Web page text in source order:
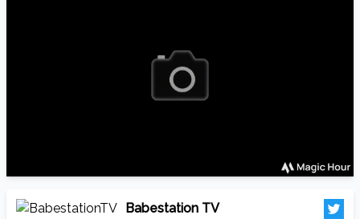
Babestation TV